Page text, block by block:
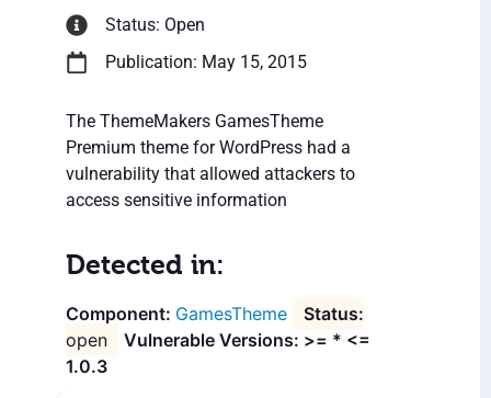
Status: Open
Publication: May 15, 2015
The ThemeMakers GamesTheme
Premium theme for WordPress had a
vulnerability that allowed attackers to
access sensitive information
Detected in:
GamesTheme
open
Vulnerable Versions: >= * <=
1.0.3